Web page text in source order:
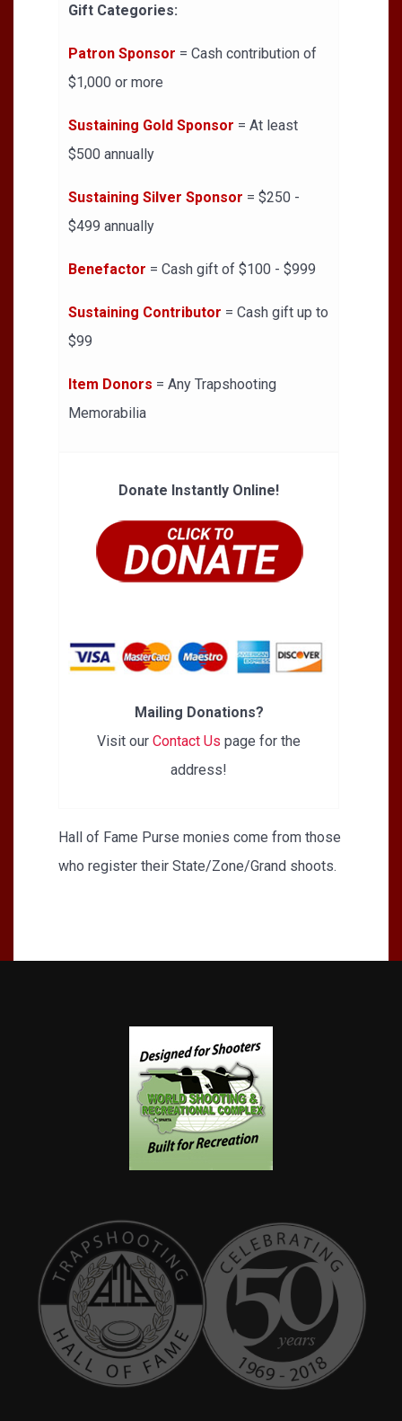
Gift Categories:
Patron Sponsor = Cash contribution of
$1,000 or more
Sustaining Gold Sponsor = At least
$500 annually
Sustaining Silver Sponsor = $250 -
$499 annually
Benefactor = Cash gift of $100 - $999
Sustaining Contributor = Cash gift up to
$99
Item Donors = Any Trapshooting
Memorabilia
Donate Instantly Online!
Mailing Donations?
Visit our Contact Us page for the
address!
Hall of Fame Purse monies come from those
who register their State/Zone/Grand shoots.